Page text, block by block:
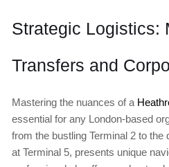
Strategic Logistics:
Transfers and
Mastering the nuances of a
essential for any London-based
from the bustling Terminal 2 to
at Terminal 5, presents unique